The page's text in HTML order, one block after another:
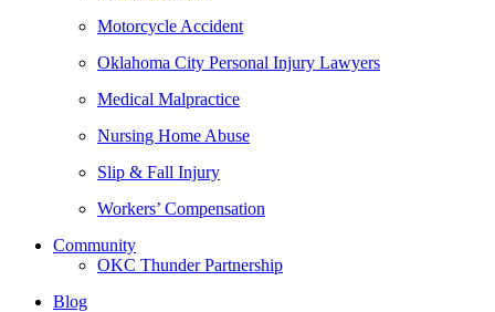
Motorcycle Accident
Oklahoma City Personal Injury Lawyers
Medical Malpractice
Nursing Home Abuse
Slip & Fall Injury
Workers’ Compensation
Community
OKC Thunder Partnership
Blog